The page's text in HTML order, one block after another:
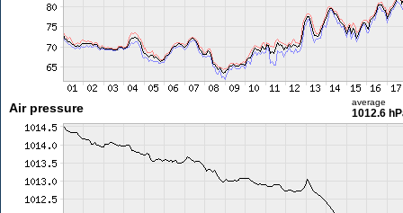
Air pressure average
1012.6